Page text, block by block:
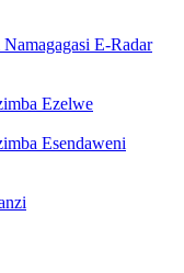
E-Radar
Ezelwe
Esendaweni